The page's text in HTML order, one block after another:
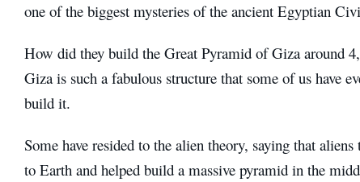
one of the biggest mysteries of the ancient Egyptian
How did they build the Great Pyramid of Giza around
Giza is such a fabulous structure that some of us have
build it.
Some have resided to the alien theory, saying that
to Earth and helped build a massive pyramid in the